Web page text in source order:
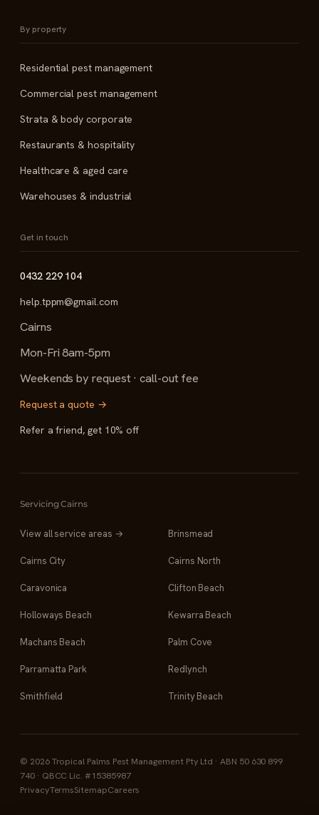
By property
Residential pest management
Commercial pest management
Strata & body corporate
Restaurants & hospitality
Healthcare & aged care
Warehouses & industrial
Get in touch
0432 229 104
help.tppm@gmail.com
Cairns
Mon-Fri 8am-5pm
Weekends by request · call-out fee
Request a quote →
Refer a friend, get 10% off
Servicing Cairns
View all service areas → Brinsmead
Cairns City Cairns North
Caravonica Clifton Beach
Holloways Beach Kewarra Beach
Machans Beach Palm Cove
Parramatta Park Redlynch
Smithfield Trinity Beach
© 2026 Tropical Palms Pest Management Pty Ltd · ABN 50 630 899
740 · QBCC Lic. #15385987
PrivacyTermsSitemapCareers